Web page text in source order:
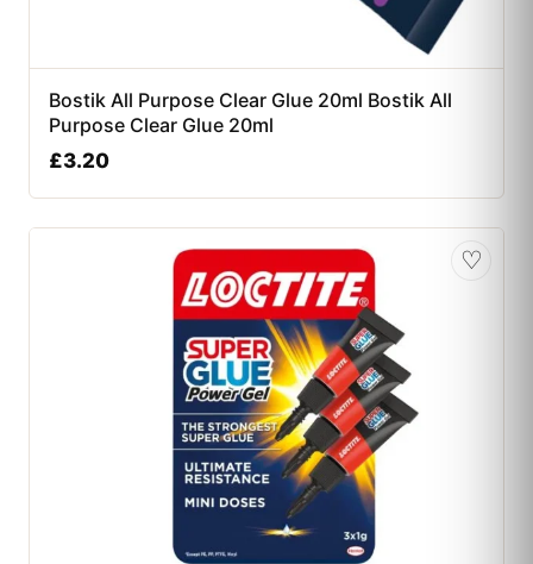
Bostik All Purpose Clear Glue 20ml Bostik All
Purpose Clear Glue 20ml
£3.20
♡